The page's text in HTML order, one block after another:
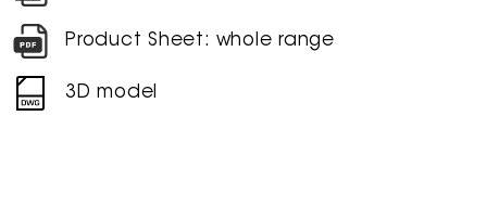
Product Sheet: whole range
3D model